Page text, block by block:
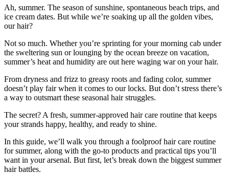
Ah, summer. The season of sunshine, spontaneous beach trips, and
ice cream dates. But while we’re soaking up all the golden vibes,
our hair?
Not so much. Whether you’re sprinting for your morning cab under
the sweltering sun or lounging by the ocean breeze on vacation,
summer’s heat and humidity are out here waging war on your hair.
From dryness and frizz to greasy roots and fading color, summer
doesn’t play fair when it comes to our locks. But don’t stress there’s
a way to outsmart these seasonal hair struggles.
The secret? A fresh, summer-approved hair care routine that keeps
your strands happy, healthy, and ready to shine.
In this guide, we’ll walk you through a foolproof hair care routine
for summer, along with the go-to products and practical tips you’ll
want in your arsenal. But first, let’s break down the biggest summer
hair battles.